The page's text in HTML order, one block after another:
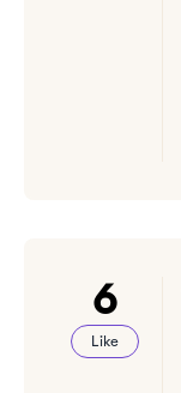
6
Like